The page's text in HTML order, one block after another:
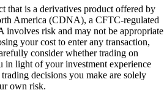
that is a derivatives product offered by
America (CDNA), a CFTC-regulated
involves risk and may not be appropriate
your cost to enter any transaction,
consider whether trading on
light of your investment experience
decisions you make are solely
own risk.